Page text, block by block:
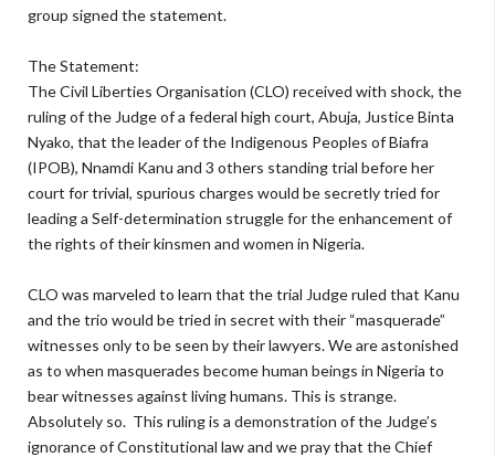
group signed the statement.
The Statement:
The Civil Liberties Organisation (CLO) received with shock, the
ruling of the Judge of a federal high court, Abuja, Justice Binta
Nyako, that the leader of the Indigenous Peoples of Biafra
(IPOB), Nnamdi Kanu and 3 others standing trial before her
court for trivial, spurious charges would be secretly tried for
leading a Self-determination struggle for the enhancement of
the rights of their kinsmen and women in Nigeria.
CLO was marveled to learn that the trial Judge ruled that Kanu
and the trio would be tried in secret with their “masquerade”
witnesses only to be seen by their lawyers. We are astonished
as to when masquerades become human beings in Nigeria to
bear witnesses against living humans. This is strange.
Absolutely so. This ruling is a demonstration of the Judge’s
ignorance of Constitutional law and we pray that the Chief